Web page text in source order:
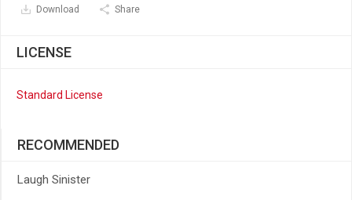
Download Share
LICENSE
Standard License
RECOMMENDED
Laugh Sinister